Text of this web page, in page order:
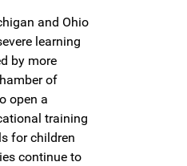
and Ohio
learning
by more
of
open a
training
for children
continue to